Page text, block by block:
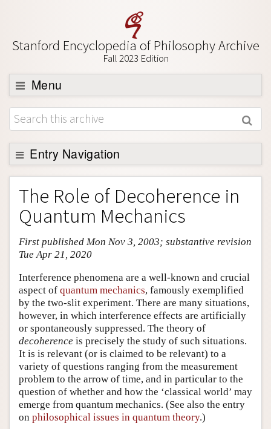
Stanford Encyclopedia of Philosophy Archive
Fall 2023 Edition
Menu
Browse
About
Support SEP
Entry Navigation
Entry Contents
Bibliography
Academic Tools
Friends PDF Preview
The Role of Decoherence in
Quantum Mechanics
First published Mon Nov 3, 2003; substantive revision
Tue Apr 21, 2020
Interference phenomena are a well-known and crucial
aspect of quantum mechanics, famously exemplified
by the two-slit experiment. There are many situations,
however, in which interference effects are artificially
or spontaneously suppressed. The theory of
decoherence is precisely the study of such situations.
It is is relevant (or is claimed to be relevant) to a
variety of questions ranging from the measurement
problem to the arrow of time, and in particular to the
question of whether and how the ‘classical world’ may
emerge from quantum mechanics. (See also the entry
on philosophical issues in quantum theory.)